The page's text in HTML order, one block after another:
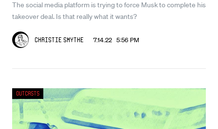
The social media platform is trying to force Musk to complete his
takeover deal. Is that really what it wants?
Christie Smythe 7.14.22 5:56 PM
Outcasts